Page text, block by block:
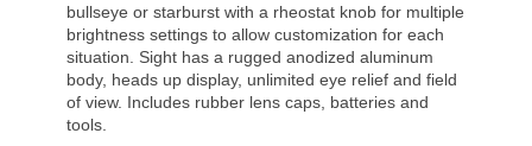
bullseye or starburst with a rheostat knob for multiple
brightness settings to allow customization for each
situation. Sight has a rugged anodized aluminum
body, heads up display, unlimited eye relief and field
of view. Includes rubber lens caps, batteries and
tools.